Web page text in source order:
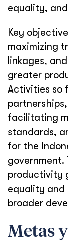
equality,
Key
maximizing
linkages,
greater
Activities so
facilitating
standards,
for the
government.
productivity
equality and
broader
Metas